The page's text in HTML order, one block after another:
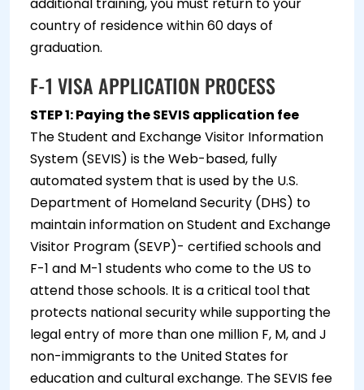
country of residence within 60 days of
graduation.
F-1 VISA APPLICATION PROCESS
STEP 1: Paying the SEVIS application fee
The Student and Exchange Visitor Information
System (SEVIS) is the Web-based, fully
automated system that is used by the U.S.
Department of Homeland Security (DHS) to
maintain information on Student and Exchange
Visitor Program (SEVP)- certified schools and
F-1 and M-1 students who come to the US to
attend those schools. It is a critical tool that
protects national security while supporting the
legal entry of more than one million F, M, and J
non-immigrants to the United States for
education and cultural exchange. The SEVIS fee